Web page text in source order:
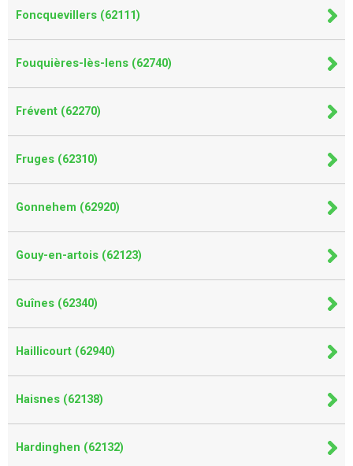
Foncquevillers (62111)
Fouquières-lès-lens (62740)
Frévent (62270)
Fruges (62310)
Gonnehem (62920)
Gouy-en-artois (62123)
Guînes (62340)
Haillicourt (62940)
Haisnes (62138)
Hardinghen (62132)